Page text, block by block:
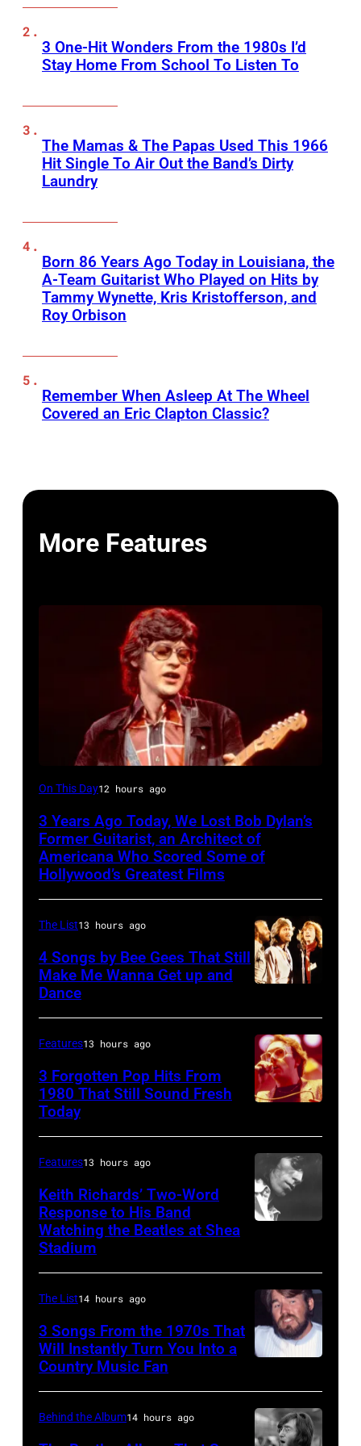
3 One-Hit Wonders From the 1980s I’d
Stay Home From School To Listen To
The Mamas & The Papas Used This 1966
Hit Single To Air Out the Band’s Dirty
Laundry
Born 86 Years Ago Today in Louisiana, the
A-Team Guitarist Who Played on Hits by
Tammy Wynette, Kris Kristofferson, and
Roy Orbison
Remember When Asleep At The Wheel
Covered an Eric Clapton Classic?
More Features
BOSTON,
–
Robbie
Robertson
performs
with
The
Band
at
Boston
Music
Hall
on
2,
1976
in
Boston,
(Ron
Images)
On This Day12 hours ago
3 Years Ago Today, We Lost Bob Dylan’s
Former Guitarist, an Architect of
Americana Who Scored Some of
Hollywood’s Greatest Films
YORK
–
JANUARY
09:
Gibb,
Barry
Gibb
and
The
Bee
Gees
at
one
The List13 hours ago
4 Songs by Bee Gees That Still
Make Me Wanna Get up and
Dance
–
JANUARY
01:
Trevor
performs
on
stage
(Photo
Features13 hours ago
3 Forgotten Pop Hits From
1980 That Still Sound Fresh
Today
–
1969:
Guitarist
Keith
the
Features13 hours ago
Keith Richards’ Two-Word
Response to His Band
Watching the Beatles at Shea
Stadium
Rogers
of
"Kenny
The List14 hours ago
3 Songs From the 1970s That
Will Instantly Turn You Into a
Country Music Fan
Behind the Album14 hours ago